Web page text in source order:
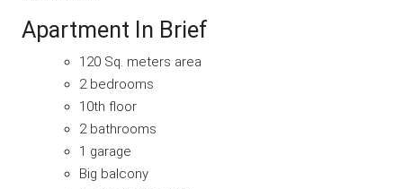
Apartment In Brief
120 Sq. meters area
2 bedrooms
10th floor
2 bathrooms
1 garage
Big balcony